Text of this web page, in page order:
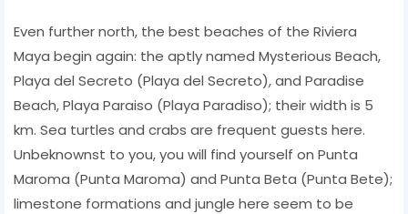
Even further north, the best beaches of the Riviera
Maya begin again: the aptly named Mysterious Beach,
Playa del Secreto (Playa del Secreto), and Paradise
Beach, Playa Paraiso (Playa Paradiso); their width is 5
km. Sea turtles and crabs are frequent guests here.
Unbeknownst to you, you will find yourself on Punta
Maroma (Punta Maroma) and Punta Beta (Punta Bete);
limestone formations and jungle here seem to be